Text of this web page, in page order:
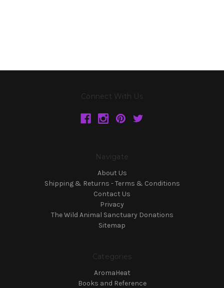
Connect With Us
Navigate
About Us
Shipping & Returns - Terms & Conditions
Contact Us
Privacy
The Wild Animal Sanctuary Donations
Sitemap
Categories
AromaHeat
Books and Reference